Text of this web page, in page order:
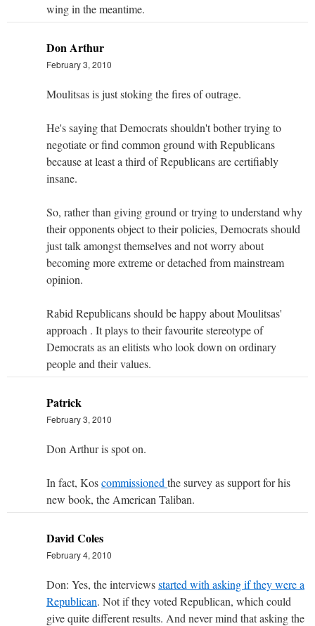
wing in the meantime.
Don Arthur
February 3, 2010
Moulitsas is just stoking the fires of outrage.
He's saying that Democrats shouldn't bother trying to
negotiate or find common ground with Republicans
because at least a third of Republicans are certifiably
insane.
So, rather than giving ground or trying to understand why
their opponents object to their policies, Democrats should
just talk amongst themselves and not worry about
becoming more extreme or detached from mainstream
opinion.
Rabid Republicans should be happy about Moulitsas'
approach . It plays to their favourite stereotype of
Democrats as an elitists who look down on ordinary
people and their values.
Patrick
February 3, 2010
Don Arthur is spot on.
In fact, Koscommissioned the survey as support for his
new book, the American Taliban.
David Coles
February 4, 2010
Don: Yes, the interviewsstarted with asking if they were a
Republican. Not if they voted Republican, which could
give quite different results. And never mind that asking the